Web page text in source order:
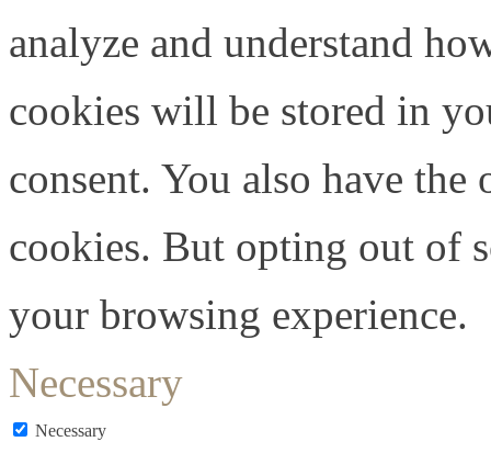
analyze and understand
cookies will be stored in
consent. You also have
cookies. But opting out of
your browsing experience.
Necessary
Necessary